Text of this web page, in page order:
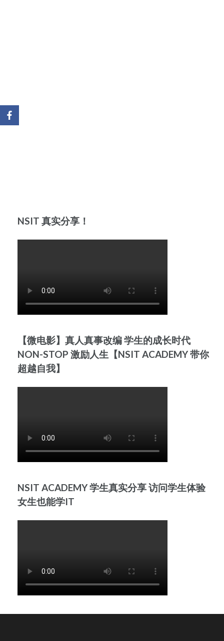
NSIT 真实分享！
【微电影】真人真事改编 学生的成长时代
NON-STOP 激励人生【NSIT ACADEMY 带你
超越自我】
NSIT ACADEMY 学生真实分享 访问学生体验
女生也能学IT